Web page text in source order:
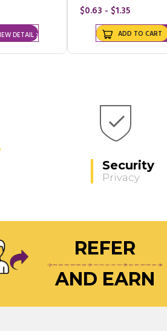
DETAIL
$0.63 - $1.35
ADD TO CART
Security
Privacy
REFER
AND EARN